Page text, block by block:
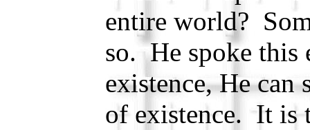
entire world?
so. He spoke this
existence, He can
of existence. It is